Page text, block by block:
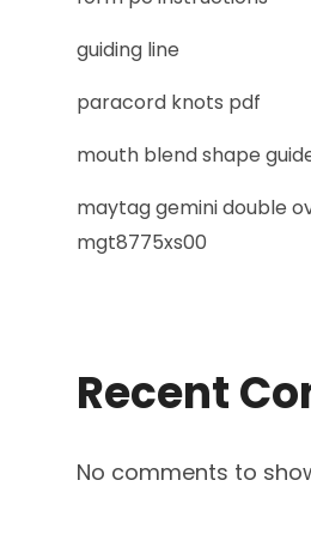
guiding line
paracord knots pdf
mouth blend shape
maytag gemini double
mgt8775xs00
Recent
No comments to